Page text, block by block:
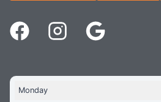
Monday